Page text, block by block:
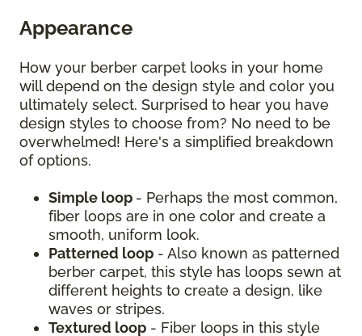
Appearance
How your berber carpet looks in your home
will depend on the design style and color you
ultimately select. Surprised to hear you have
design styles to choose from? No need to be
overwhelmed! Here's a simplified breakdown
of options.
Simple loop - Perhaps the most common,
fiber loops are in one color and create a
smooth, uniform look.
Patterned loop - Also known as patterned
berber carpet, this style has loops sewn at
different heights to create a design, like
waves or stripes.
Textured loop - Fiber loops in this style